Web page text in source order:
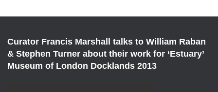
Curator Francis Marshall talks to William Raban
& Stephen Turner about their work for ‘Estuary’
Museum of London Docklands 2013